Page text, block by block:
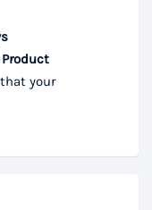
Product
your